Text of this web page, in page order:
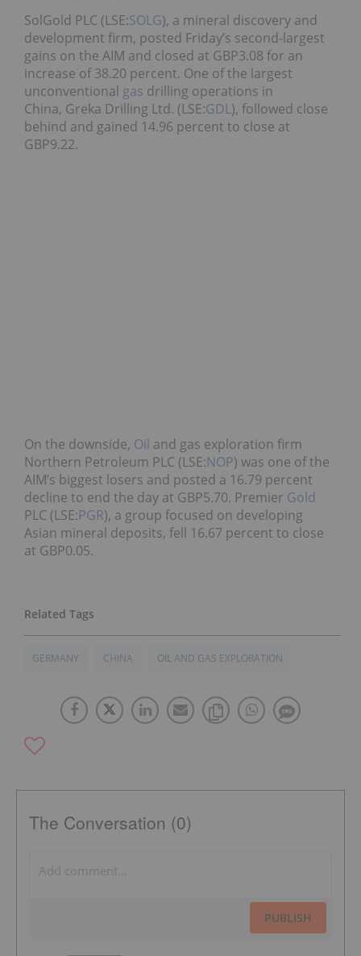
SolGold PLC (LSE:SOLG), a mineral discovery and
development firm, posted Friday’s second-largest
gains on the AIM and closed at GBP3.08 for an
increase of 38.20 percent. One of the largest
unconventional gas drilling operations in
China, Greka Drilling Ltd. (LSE:GDL), followed close
behind and gained 14.96 percent to close at
GBP9.22.
On the downside, Oil and gas exploration firm
Northern Petroleum PLC (LSE:NOP) was one of the
AIM’s biggest losers and posted a 16.79 percent
decline to end the day at GBP5.70. Premier Gold
PLC (LSE:PGR), a group focused on developing
Asian mineral deposits, fell 16.67 percent to close
at GBP0.05.
GERMANY CHINA OIL AND GAS EXPLORATION
The Conversation (0)
PUBLISH